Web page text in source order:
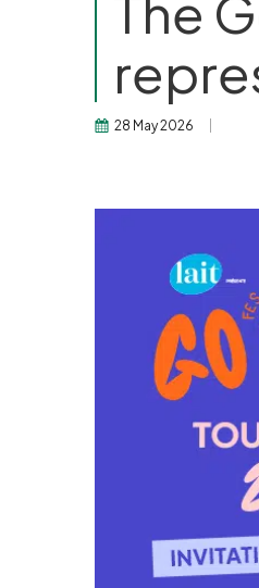
28 May 2026